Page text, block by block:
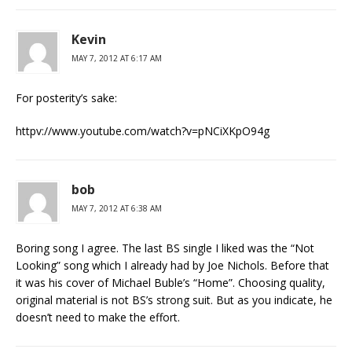
Kevin
MAY 7, 2012 AT 6:17 AM
For posterity’s sake:
httpv://www.youtube.com/watch?v=pNCiXKpO94g
bob
MAY 7, 2012 AT 6:38 AM
Boring song I agree. The last BS single I liked was the “Not
Looking” song which I already had by Joe Nichols. Before that
it was his cover of Michael Buble’s “Home”. Choosing quality,
original material is not BS’s strong suit. But as you indicate, he
doesn’t need to make the effort.